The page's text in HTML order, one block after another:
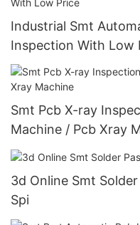
Industrial Smt
Inspection With Low
Smt Pcb X-ray
Machine / Pcb Xray
3d Online Smt
Spi